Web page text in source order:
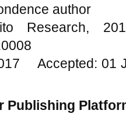
author
Accepted:
Publishing